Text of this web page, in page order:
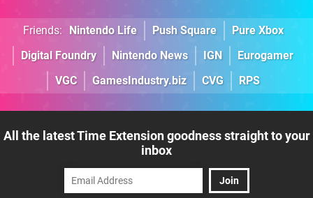
Friends: Nintendo Life Push Square
Pure Xbox
Digital Foundry
Nintendo News IGN
Eurogamer
VGC
GamesIndustry.biz CVG RPS
All the latest Time Extension goodness straight to your
inbox